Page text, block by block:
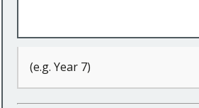
(e.g. Year 7)